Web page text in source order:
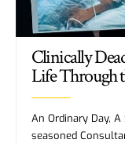
Clinically
Life Through
An Ordinary Day, A
seasoned